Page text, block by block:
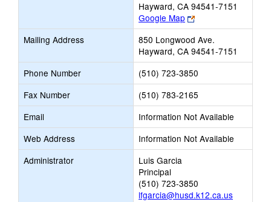
Hayward, CA 94541-7151
Google Map
Link
opens
new
browser
tab
Mailing Address
850 Longwood Ave.
Hayward, CA 94541-7151
Phone Number
(510) 723-3850
Fax Number
(510) 783-2165
Email
Information Not Available
Web Address
Information Not Available
Administrator
Luis Garcia
Principal
(510) 723-3850
lfgarcia@husd.k12.ca.us